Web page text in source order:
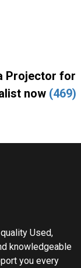
Projector for
now (469)
Used,
knowledgeable
you every